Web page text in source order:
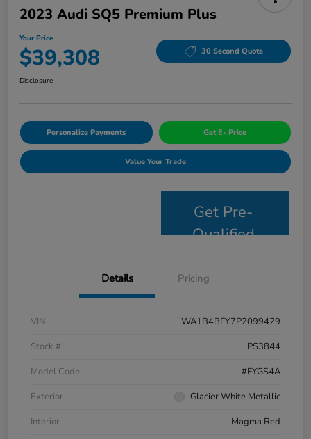
2023 Audi SQ5 Premium Plus
Your Price
$39,308 30 Second Quote
Disclosure
Personalize Payments Get E- Price
Value Your Trade
Get Pre-
Qualified
Details Pricing
VIN
WA1B4BFY7P2099429
Stock #
PS3844
Model Code
#FYGS4A
Exterior
Glacier White Metallic
Interior
Magma Red